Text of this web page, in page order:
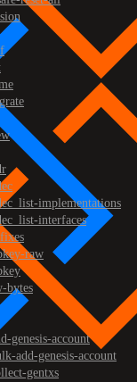
implementations
interfaces
raw
bytes
genesis-account
add-genesis-account
gentxs